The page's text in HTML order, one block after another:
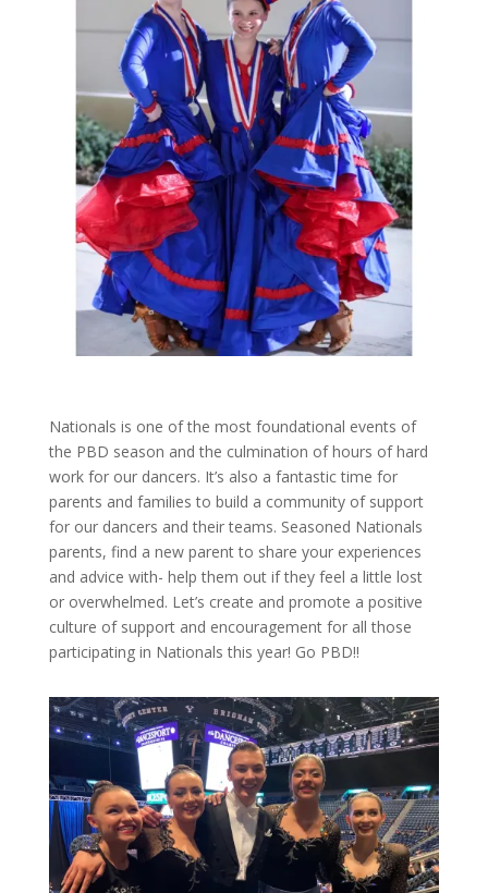
Nationals is one of the most foundational events of
the PBD season and the culmination of hours of hard
work for our dancers. It’s also a fantastic time for
parents and families to build a community of support
for our dancers and their teams. Seasoned Nationals
parents, find a new parent to share your experiences
and advice with- help them out if they feel a little lost
or overwhelmed. Let’s create and promote a positive
culture of support and encouragement for all those
participating in Nationals this year! Go PBD!!